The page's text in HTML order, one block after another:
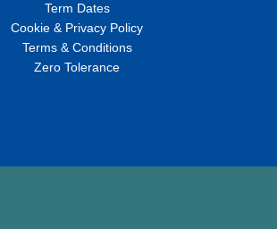
Term Dates
Cookie & Privacy Policy
Terms & Conditions
Zero Tolerance